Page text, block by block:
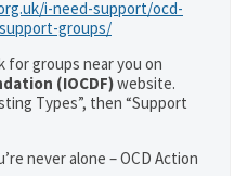
i-need-support/ocd-
groups/
for groups near you on
(IOCDF)website.
Types”, then “Support
never alone – OCD Action